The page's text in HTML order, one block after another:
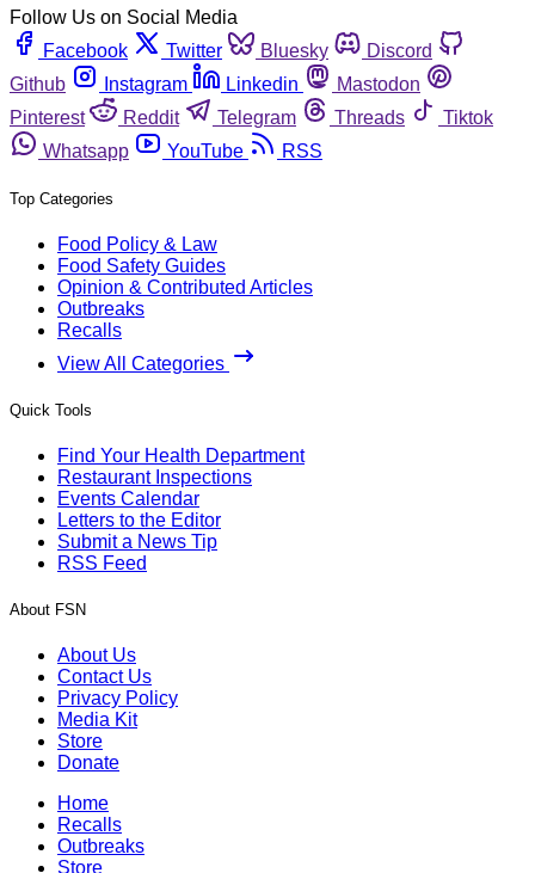
Follow Us on Social Media
Facebook
Twitter Bluesky
Discord
Github
Instagram Linkedin
Mastodon
Pinterest
Reddit Telegram Threads
Tiktok
Whatsapp
YouTube RSS
Top Categories
Food Policy & Law
Food Safety Guides
Opinion & Contributed Articles
Outbreaks
Recalls
View All Categories
Quick Tools
Find Your Health Department
Restaurant Inspections
Events Calendar
Letters to the Editor
Submit a News Tip
RSS Feed
About FSN
About Us
Contact Us
Privacy Policy
Media Kit
Store
Donate
Home
Recalls
Outbreaks
Store